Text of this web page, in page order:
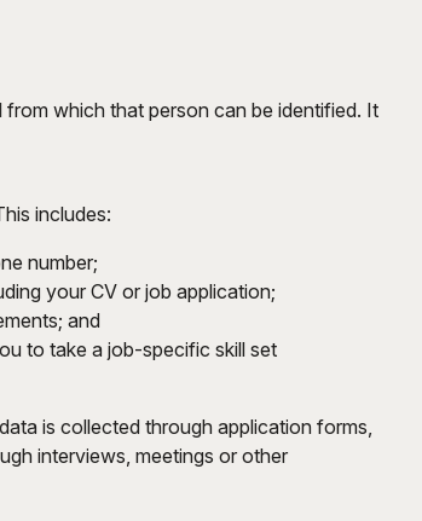
which that person can be identified. It
includes:
number;
your CV or job application;
and
to take a job-specific skill set
is collected through application forms,
interviews, meetings or other